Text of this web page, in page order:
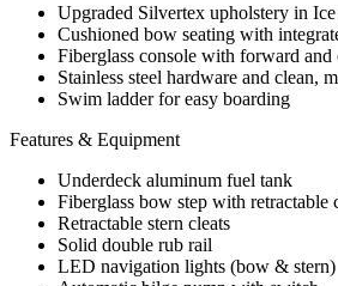
Upgraded Silvertex upholstery in
Cushioned bow seating with
Fiberglass console with forward and
Stainless steel hardware and clean,
Swim ladder for easy boarding
Features & Equipment
Underdeck aluminum fuel tank
Fiberglass bow step with retractable
Retractable stern cleats
Solid double rub rail
LED navigation lights (bow & stern)